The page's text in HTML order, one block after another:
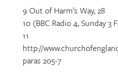
9 Out of Harm’s Way, 28
10 (BBC Radio 4, Sunday 3
11
http://
paras 205-7